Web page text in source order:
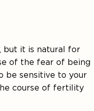
but it is natural for
of the fear of being
be sensitive to your
course of fertility